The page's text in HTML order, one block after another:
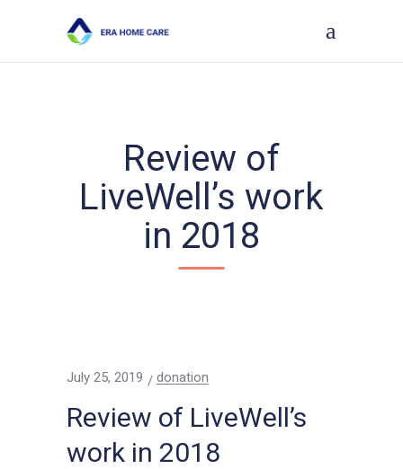
Review of
LiveWell’s work
in 2018
July 25, 2019 donation
Review of LiveWell’s
work in 2018